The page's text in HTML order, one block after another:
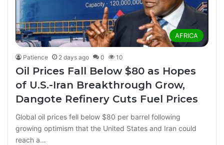
AFRICA
Patience 2 days ago 0 10
Oil Prices Fall Below $80 as Hopes
of U.S.-Iran Breakthrough Grow,
Dangote Refinery Cuts Fuel Prices
Global oil prices fell below $80 per barrel following
growing optimism that the United States and Iran could
reach a…